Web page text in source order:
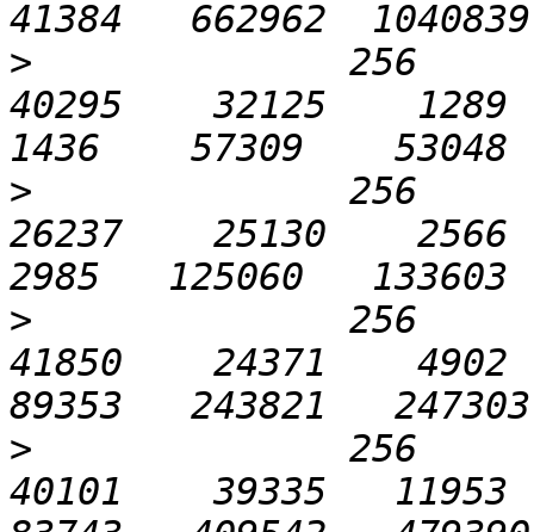
>
256
40295    32125
>
256
26237    25130    2566
>
256
41850    24371    4902
>
256
40101    39335   11953